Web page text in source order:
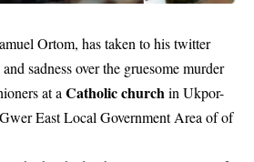
Ortom, has taken to his twitter
sadness over the gruesome murder
at a Catholic churchin Ukpor-
East Local Government Area of of